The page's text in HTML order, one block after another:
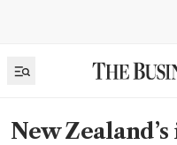
New